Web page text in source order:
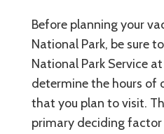
Before planning your
National Park, be sure
National Park Service
determine the hours of
that you plan to visit.
primary deciding factor